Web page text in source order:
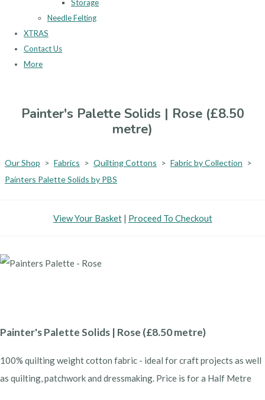
Storage
Needle Felting
XTRAS
Contact Us
More
Painter's Palette Solids | Rose (£8.50
metre)
Our Shop > Fabrics > Quilting Cottons > Fabric by Collection >
Painters Palette Solids by PBS
View Your Basket| Proceed To Checkout
Painter's Palette Solids | Rose (£8.50 metre)
100% quilting weight cotton fabric - ideal for craft projects as well
as quilting, patchwork and dressmaking. Price is for a Half Metre